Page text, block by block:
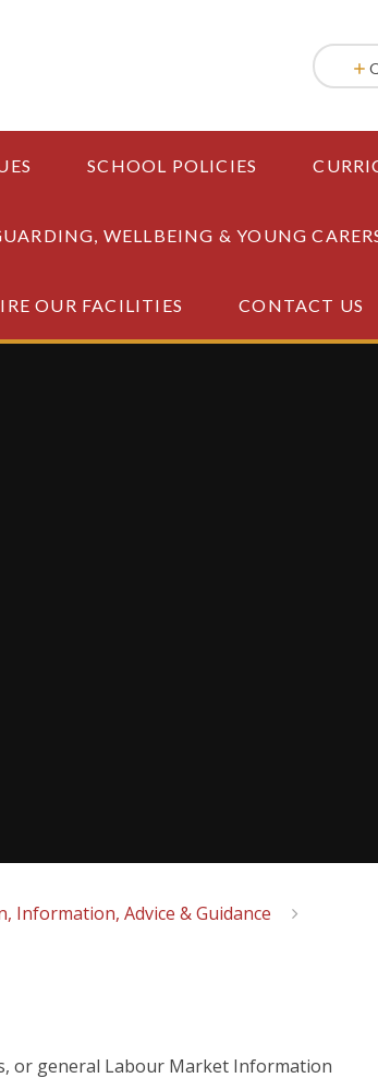
SCHOOL POLICIES
WELLBEING & YOUNG
OUR FACILITIES CONTACT US
Information, Advice & Guidance
or general Labour Market Information